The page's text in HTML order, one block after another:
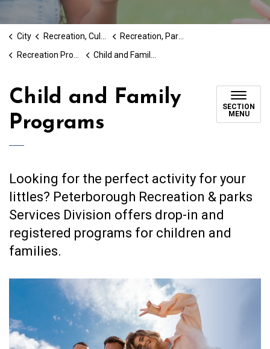
City Recreation, Culture & Social Services
Recreation, Parks and Cultural Services
Recreation Programs
Child and Family Programs
Child and Family
Programs
SECTION
MENU
Looking for the perfect activity for your
littles? Peterborough Recreation & parks
Services Division offers drop-in and
registered programs for children and
families.